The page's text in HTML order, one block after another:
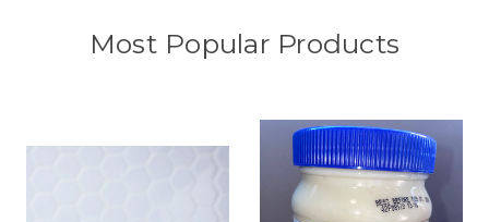
Most Popular Products